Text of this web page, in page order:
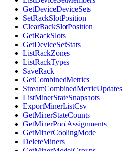
GetDeviceDeviceSets
SetRackSlotPosition
ClearRackSlotPosition
GetRackSlots
GetDeviceSetStats
ListRackZones
ListRackTypes
SaveRack
GetCombinedMetrics
StreamCombinedMetricUpdates
ListMinerStateSnapshots
ExportMinerListCsv
GetMinerStateCounts
GetMinerPoolAssignments
GetMinerCoolingMode
DeleteMiners